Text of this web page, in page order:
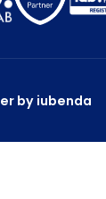
by iubenda